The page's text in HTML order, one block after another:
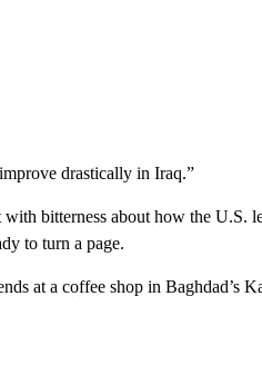
drastically in Iraq.”
bitterness about how the U.S.
to turn a page.
at a coffee shop in Baghdad’s